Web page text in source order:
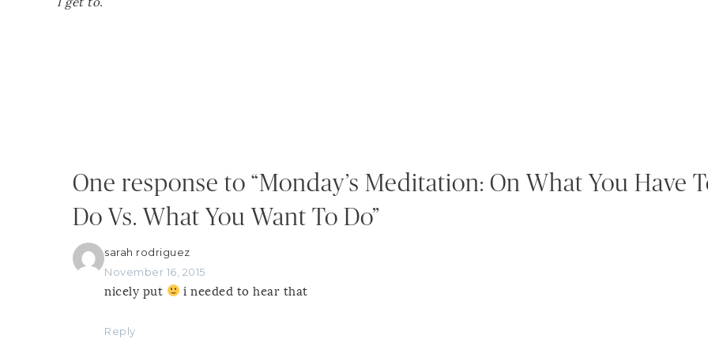
One response to “Monday’s Meditation: On What You Have
Do Vs. What You Want To Do”
sarah rodriguez
November 16, 2015
nicely put i needed to hear that
Reply